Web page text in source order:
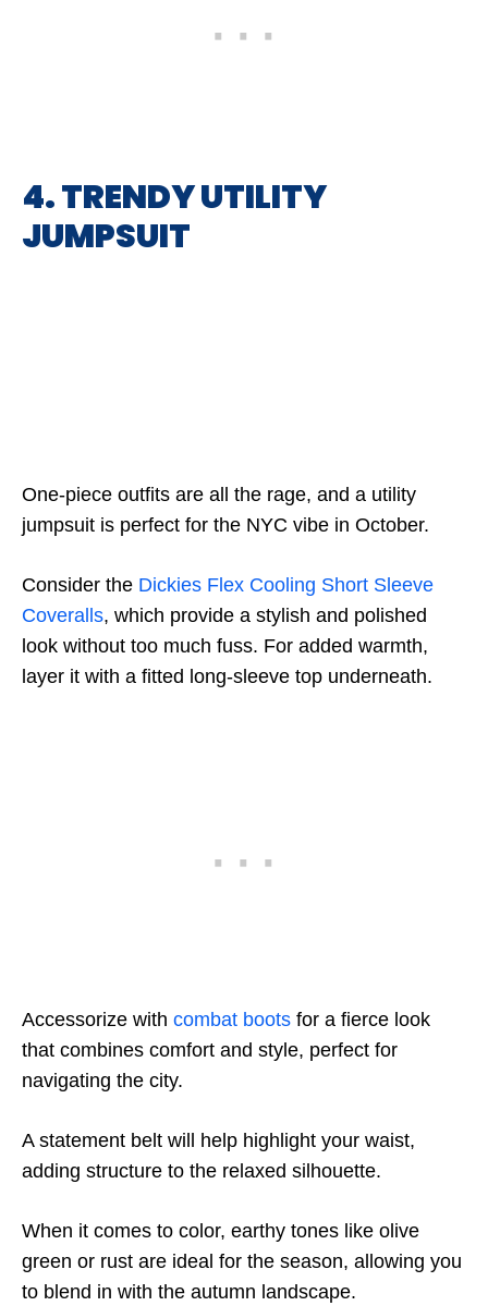
4. TRENDY UTILITY
JUMPSUIT
One-piece outfits are all the rage, and a utility
jumpsuit is perfect for the NYC vibe in October.
Consider the Dickies Flex Cooling Short Sleeve
Coveralls, which provide a stylish and polished
look without too much fuss. For added warmth,
layer it with a fitted long-sleeve top underneath.
Accessorize with combat boots for a fierce look
that combines comfort and style, perfect for
navigating the city.
A statement belt will help highlight your waist,
adding structure to the relaxed silhouette.
When it comes to color, earthy tones like olive
green or rust are ideal for the season, allowing you
to blend in with the autumn landscape.